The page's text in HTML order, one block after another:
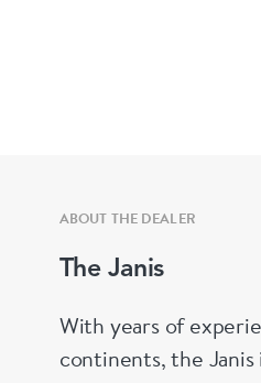
ABOUT THE DEALER
The Janis
With years of
continents, the